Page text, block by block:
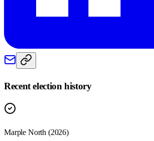
Recent election history
Marple North (2026)